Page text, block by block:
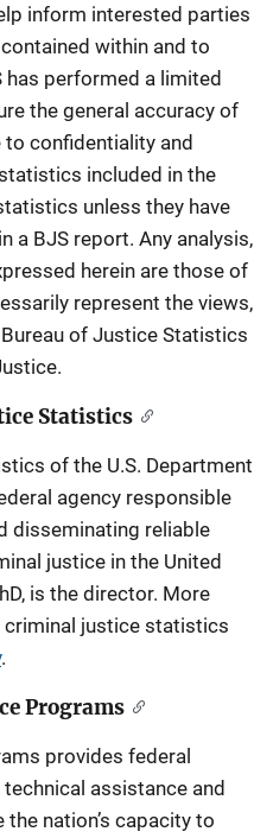
inform interested parties
within and to
has performed a limited
the general accuracy of
confidentiality and
included in the
unless they have
a BJS report. Any analysis,
herein are those of
represent the views,
of Justice Statistics
Statistics
of the U.S. Department
agency responsible
disseminating reliable
justice in the United
is the director. More
justice statistics
.
Programs
provides federal
assistance and
nation’s capacity to